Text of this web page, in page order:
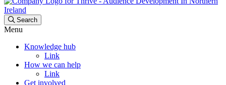
Search
Menu
Knowledge hub
Link
How we can help
Link
Get involved